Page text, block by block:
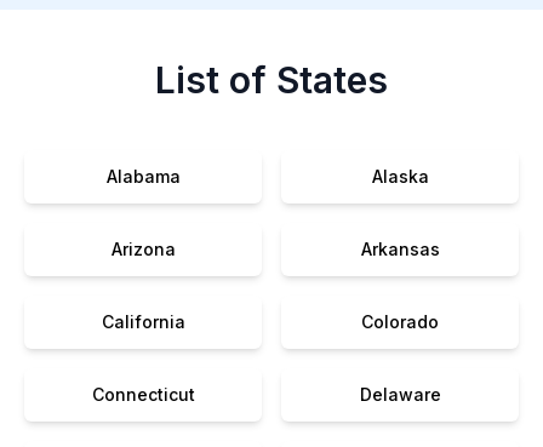
List of States
Alabama Alaska
Arizona Arkansas
California Colorado
Connecticut Delaware